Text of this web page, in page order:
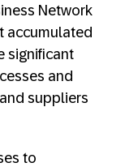
Network
accumulated
significant
and
suppliers
to